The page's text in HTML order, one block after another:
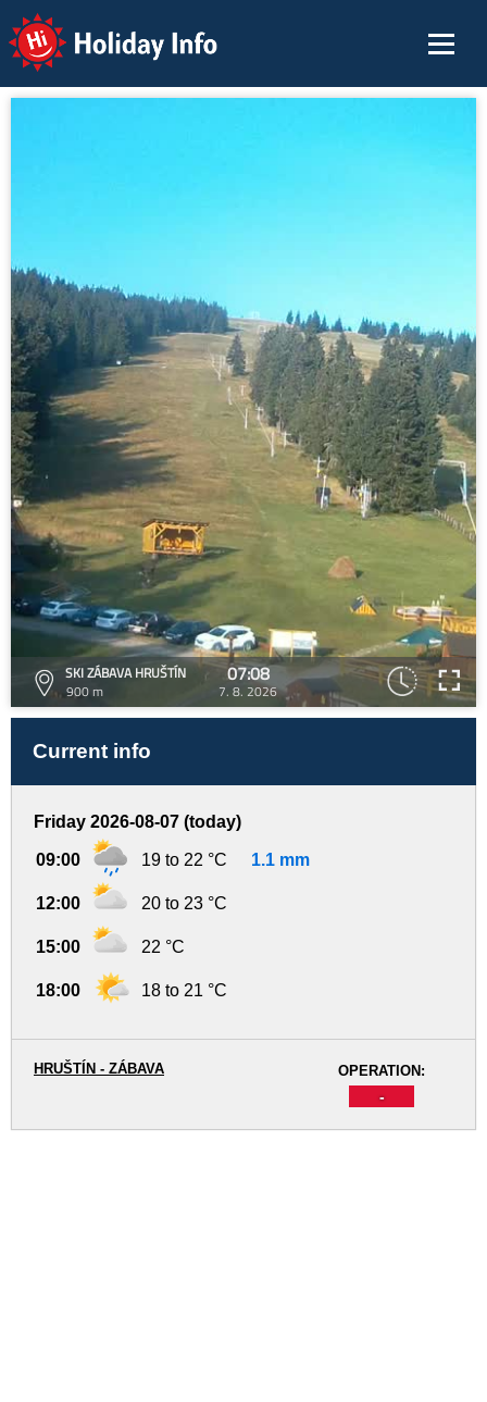
Holiday Info
SKI ZÁBAVA HRUŠTÍN
900 m
07:08
7. 8. 2026
Current info
Friday 2026-08-07 (today)
09:00 19 to 22 °C 1.1 mm
12:00 20 to 23 °C
15:00 22 °C
18:00 18 to 21 °C
OPERATION:
-
HRUŠTÍN - ZÁBAVA